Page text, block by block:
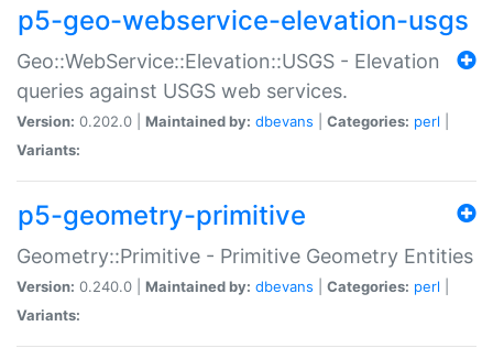
p5-geo-webservice-elevation-usgs
Geo::WebService::Elevation::USGS - Elevation
queries against USGS web services.
Version: 0.202.0 | Maintained by: dbevans Categories: perl
Variants:
p5-geometry-primitive
Geometry::Primitive - Primitive Geometry Entities
Version: 0.240.0 | Maintained by: dbevans Categories: perl
Variants: